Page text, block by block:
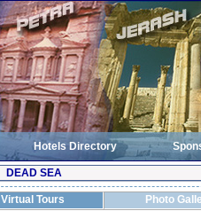
Hotels Directory
DEAD SEA
Virtual Tours Photo